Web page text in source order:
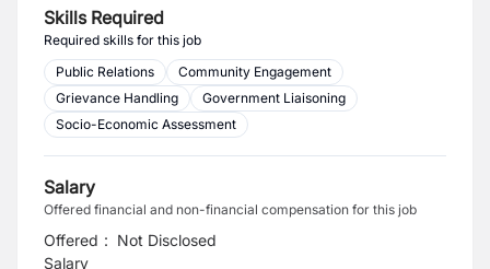
Skills Required
Required skills for this job
Public Relations
Community Engagement
Grievance Handling
Government Liaisoning
Socio-Economic Assessment
Salary
Offered financial and non-financial compensation for this job
Offered
Salary
: Not Disclosed